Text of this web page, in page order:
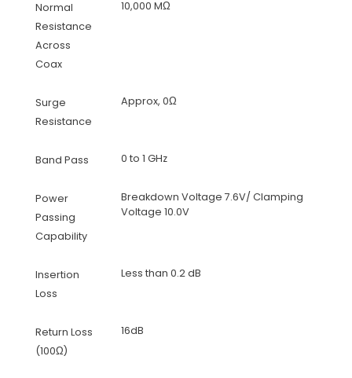
Normal
Resistance
Across
Coax
10,000 MΩ
Surge
Resistance
Approx, 0Ω
Band Pass 0 to 1 GHz
Power
Passing
Capability
Breakdown Voltage 7.6V/ Clamping
Voltage 10.0V
Insertion
Loss
Less than 0.2 dB
Return Loss
(100Ω)
16dB